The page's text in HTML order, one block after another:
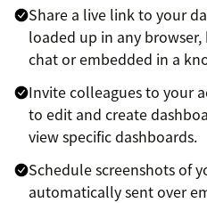
Share a live link to your
loaded up in any
chat or embedded in a
Invite colleagues to your
to edit and create
view specific dashboards.
Schedule screenshots of
automatically sent over